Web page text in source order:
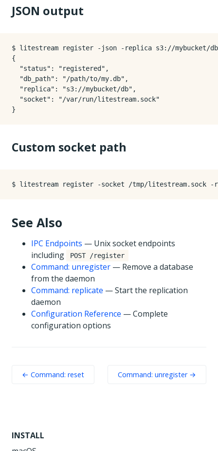
INSTALL
JSON output
$ litestream register -json -replica s3://mybucket/
{
  "status": "registered",
  "db_path": "/path/to/my.db",
  "replica": "s3://mybucket/db",
  "socket": "/var/run/litestream.sock"
Custom socket path
See Also
IPC Endpoints — Unix socket endpoints
including
POST /register
Command: unregister — Remove a database
from the daemon
Command: replicate — Start the replication
daemon
Configuration Reference — Complete
configuration options
← Command: reset Command: unregister →